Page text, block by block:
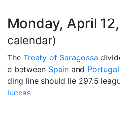
Monday, April
calendar)
The Treaty of Saragossa
e between Spain and Portugal
ding line should lie 297.5
luccas.